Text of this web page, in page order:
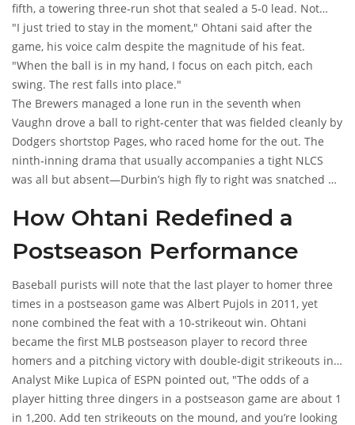
fifth, a towering three‑run shot that sealed a 5‑0 lead. Not
content with just the bat, Ohtani later took the ball in the
bottom of the second and delivered a masterclass on the
mound, fanning ten batters while issuing no walks.
"I just tried to stay in the moment," Ohtani said after the
game, his voice calm despite the magnitude of his feat.
"When the ball is in my hand, I focus on each pitch, each
swing. The rest falls into place."
The Brewers managed a lone run in the seventh when
Vaughn drove a ball to right‑center that was fielded cleanly by
Dodgers shortstop Pages, who raced home for the out. The
ninth‑inning drama that usually accompanies a tight NLCS
was all but absent—Durbin’s high fly to right was snatched by
How Ohtani Redefined a
Postseason Performance
Baseball purists will note that the last player to homer three
times in a postseason game was Albert Pujols in 2011, yet
none combined the feat with a 10‑strikeout win. Ohtani
became the first MLB postseason player to record three
homers and a pitching victory with double‑digit strikeouts in
the same game, a statistical oddity that will sit in the record
books for decades.
Analyst Mike Lupica of ESPN pointed out, "The odds of a
player hitting three dingers in a postseason game are about 1
in 1,200. Add ten strikeouts on the mound, and you’re looking